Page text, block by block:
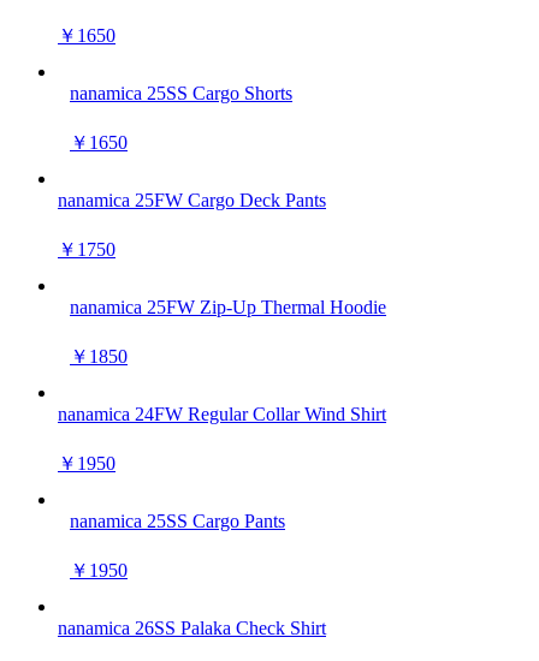
￥1650
nanamica 25SS Cargo Shorts
￥1650
nanamica 25FW Cargo Deck Pants
￥1750
nanamica 25FW Zip-Up Thermal Hoodie
￥1850
nanamica 24FW Regular Collar Wind Shirt
￥1950
nanamica 25SS Cargo Pants
￥1950
nanamica 26SS Palaka Check Shirt